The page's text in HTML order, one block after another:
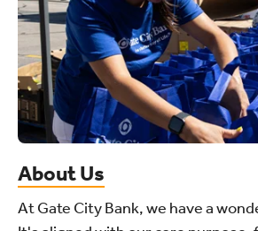
About Us
At Gate City Bank, we have a